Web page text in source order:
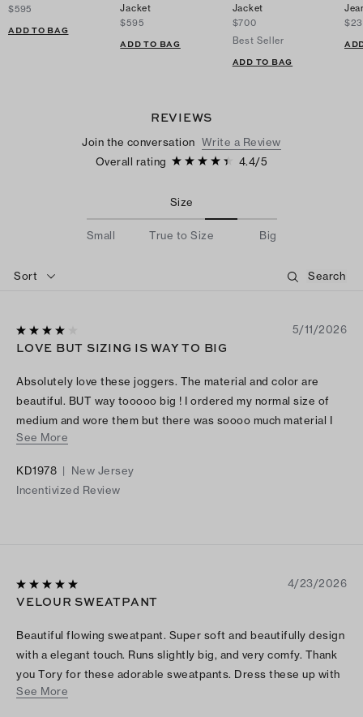
$595
ADD TO BAG
Jacket
$595
ADD TO BAG
Jacket
$700
Best Seller
ADD TO BAG
REVIEWS
Join the conversation Write a Review
Overall rating
4.4/5
Size
Small True to Size Big
Sort
5/11/2026
LOVE BUT SIZING IS WAY TO BIG
Absolutely love these joggers. The material and color are
beautiful. BUT way tooooo big ! I ordered my normal size of
medium and wore them but there was soooo much material I
felt like I looked ridiculous, I kept having to pull them up they
perfect. I ordered the jacket in a medium and it fits perfect.
Size down on bottoms.
See More
KD1978 | New Jersey
Incentivized Review
4/23/2026
VELOUR SWEATPANT
Beautiful flowing sweatpant. Super soft and beautifully design
with a elegant touch. Runs slightly big, and very comfy. Thank
you Tory for these adorable sweatpants. Dress these up with
a sport jacket or dress down with a t-shirt and of course add
See More